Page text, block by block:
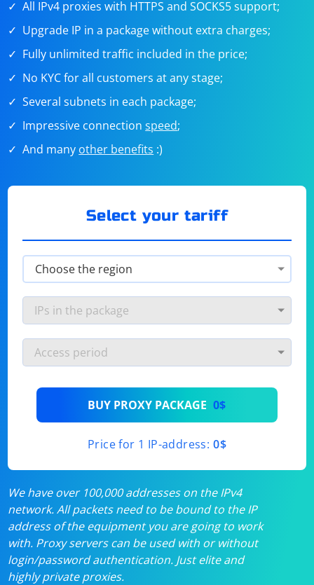
All IPv4 proxies with HTTPS and SOCKS5 support;
Upgrade IP in a package without extra charges;
Fully unlimited traffic included in the price;
No KYC for all customers at any stage;
Several subnets in each package;
Impressive connectionspeed;
And many other benefits :)
Select your tariff
BUY PROXY PACKAGE 0$
Price for 1 IP-address: 0$
We have over 100,000 addresses on the IPv4
network. All packets need to be bound to the IP
address of the equipment you are going to work
with. Proxy servers can be used with or without
login/password authentication. Just elite and
highly private proxies.